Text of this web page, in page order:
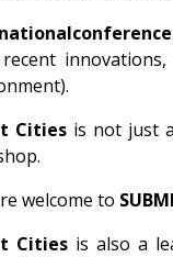
Citiesis not just a
welcome to
Cities is also a